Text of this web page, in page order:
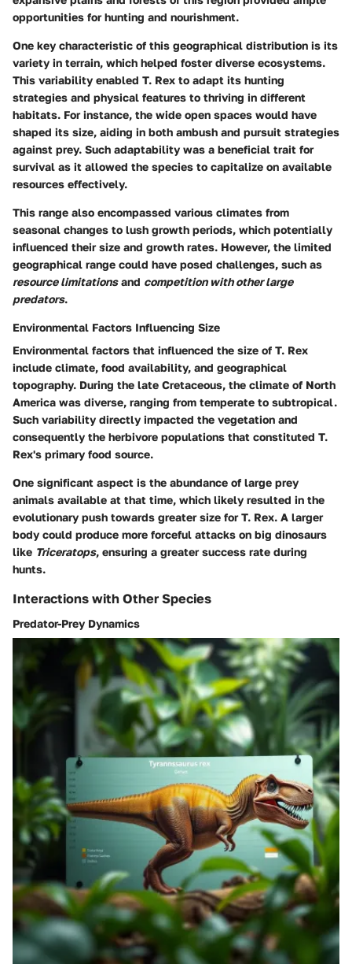
opportunities for hunting and nourishment.
One key characteristic of this geographical distribution is its
variety in terrain, which helped foster diverse ecosystems.
This variability enabled T. Rex to adapt its hunting
strategies and physical features to thriving in different
habitats. For instance, the wide open spaces would have
shaped its size, aiding in both ambush and pursuit strategies
against prey. Such adaptability was a beneficial trait for
survival as it allowed the species to capitalize on available
resources effectively.
This range also encompassed various climates from
seasonal changes to lush growth periods, which potentially
influenced their size and growth rates. However, the limited
geographical range could have posed challenges, such as
resource limitationsand competition with other large
predators.
Environmental Factors Influencing Size
Environmental factors that influenced the size of T. Rex
include climate, food availability, and geographical
topography. During the late Cretaceous, the climate of North
America was diverse, ranging from temperate to subtropical.
Such variability directly impacted the vegetation and
consequently the herbivore populations that constituted T.
Rex's primary food source.
One significant aspect is the abundance of large prey
animals available at that time, which likely resulted in the
evolutionary push towards greater size for T. Rex. A larger
body could produce more forceful attacks on big dinosaurs
like Triceratops, ensuring a greater success rate during
hunts.
Interactions with Other Species
Predator-Prey Dynamics